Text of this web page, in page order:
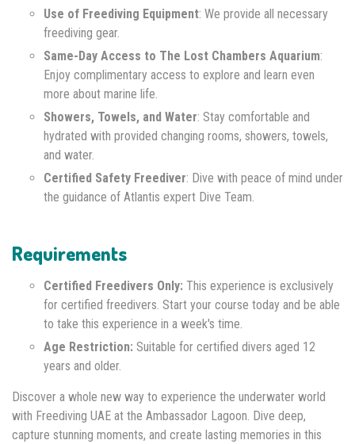
Use of Freediving Equipment: We provide all necessary
freediving gear.
Same-Day Access to The Lost Chambers Aquarium:
Enjoy complimentary access to explore and learn even
more about marine life.
Showers, Towels, and Water: Stay comfortable and
hydrated with provided changing rooms, showers, towels,
and water.
Certified Safety Freediver: Dive with peace of mind under
the guidance of Atlantis expert Dive Team.
Requirements
Certified Freedivers Only: This experience is exclusively
for certified freedivers. Start your course today and be able
to take this experience in a week's time.
Age Restriction: Suitable for certified divers aged 12
years and older.
Discover a whole new way to experience the underwater world
with Freediving UAE at the Ambassador Lagoon. Dive deep,
capture stunning moments, and create lasting memories in this